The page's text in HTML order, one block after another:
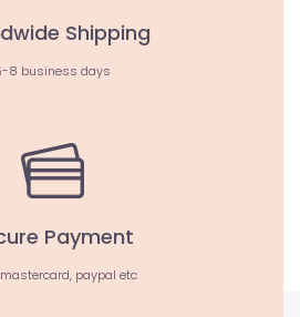
Shipping
8 business days
Payment
paypal etc